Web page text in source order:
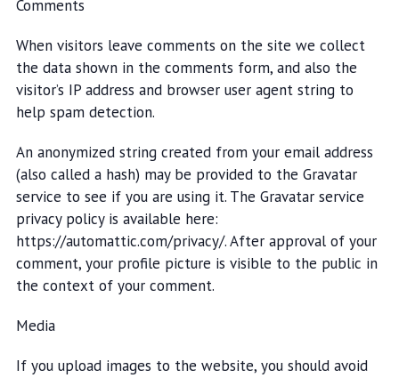
Comments
When visitors leave comments on the site we collect
the data shown in the comments form, and also the
visitor’s IP address and browser user agent string to
help spam detection.
An anonymized string created from your email address
(also called a hash) may be provided to the Gravatar
service to see if you are using it. The Gravatar service
privacy policy is available here:
https://automattic.com/privacy/. After approval of your
comment, your profile picture is visible to the public in
the context of your comment.
Media
If you upload images to the website, you should avoid